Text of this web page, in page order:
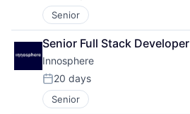
Senior
Senior Full Stack Developer
Innosphere
Posted:
20 days
Senior